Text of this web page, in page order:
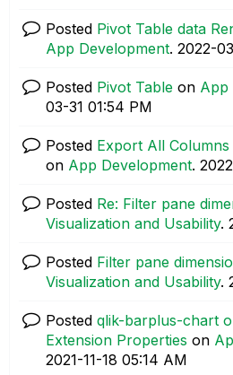
Posted Pivot Table data
App Development. ‎2022-
Posted Pivot Table on App
03-31 01:54 PM
Posted Export All
on App Development.
Posted Re: Filter pane
Visualization and Usability.
Posted Filter pane
Visualization and Usability.
Posted qlik-barplus-chart
Extension Properties on
‎2021-11-18 05:14 AM